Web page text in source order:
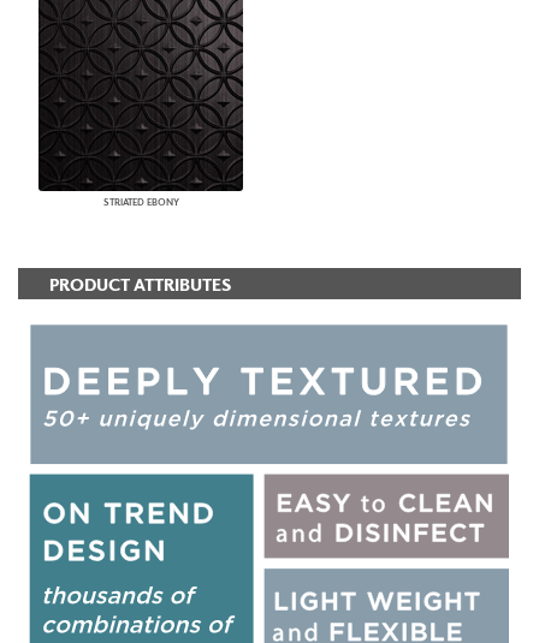
STRIATED EBONY
PRODUCT ATTRIBUTES